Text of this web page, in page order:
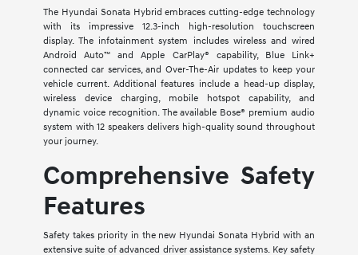
The Hyundai Sonata Hybrid embraces cutting-edge technology
with its impressive 12.3-inch high-resolution touchscreen
display. The infotainment system includes wireless and wired
Android Auto™ and Apple CarPlay® capability, Blue Link+
connected car services, and Over-The-Air updates to keep your
vehicle current. Additional features include a head-up display,
wireless device charging, mobile hotspot capability, and
dynamic voice recognition. The available Bose® premium audio
system with 12 speakers delivers high-quality sound throughout
your journey.
Comprehensive Safety
Features
Safety takes priority in the new Hyundai Sonata Hybrid with an
extensive suite of advanced driver assistance systems. Key safety